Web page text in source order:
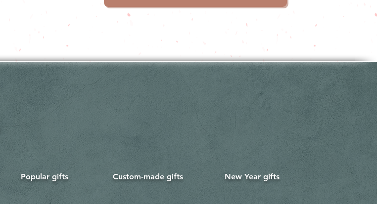
Popular gifts Custom-made gifts New Year gifts